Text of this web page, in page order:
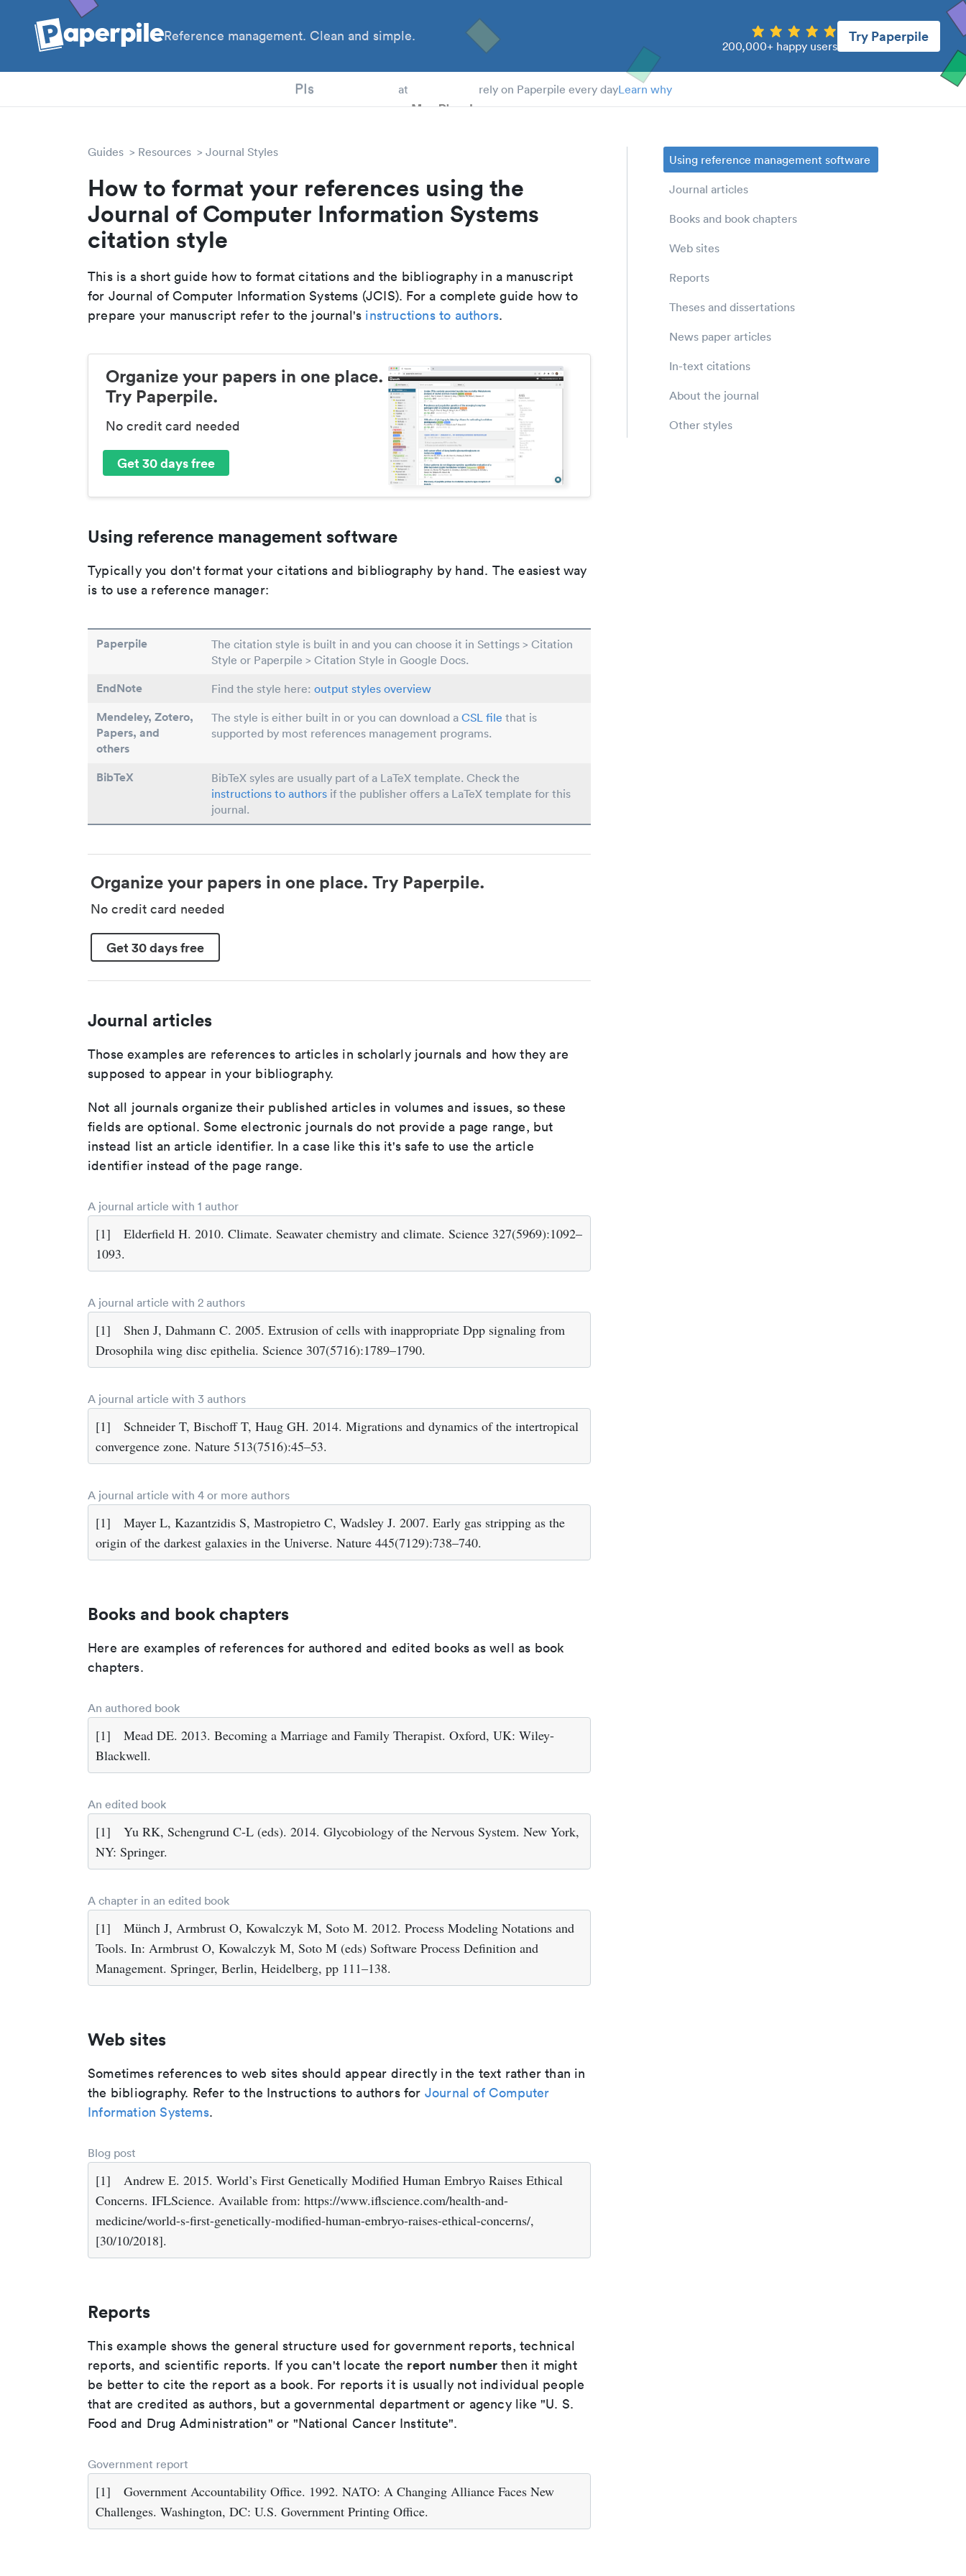
Reference management. Clean and simple.
200,000+ happy users
Try Paperpile
PIs at rely on Paperpile every dayLearn why
Guides Resources Journal Styles
How to format your references using the
Journal of Computer Information Systems
citation style
This is a short guide how to format citations and the bibliography in a manuscript
for Journal of Computer Information Systems (JCIS). For a complete guide how to
prepare your manuscript refer to the journal's instructions to authors.
Organize your papers in one place.
Try Paperpile.
No credit card needed
Get 30 days free
Using reference management software
Typically you don't format your citations and bibliography by hand. The easiest way
is to use a reference manager:
Paperpile
The citation style is built in and you can choose it in Settings > Citation
Style or Paperpile > Citation Style in Google Docs.
EndNote Find the style here: output styles overview
Mendeley, Zotero,
Papers, and
others
The style is either built in or you can download a CSL file that is
supported by most references management programs.
BibTeX
BibTeX syles are usually part of a LaTeX template. Check the
instructions to authors if the publisher offers a LaTeX template for this
journal.
Organize your papers in one place. Try Paperpile.
No credit card needed
Get 30 days free
Journal articles
Those examples are references to articles in scholarly journals and how they are
supposed to appear in your bibliography.
Not all journals organize their published articles in volumes and issues, so these
fields are optional. Some electronic journals do not provide a page range, but
instead list an article identifier. In a case like this it's safe to use the article
identifier instead of the page range.
A journal article with 1 author
[1]
Elderfield H. 2010. Climate. Seawater chemistry and climate. Science 327(5969):1092–
1093.
A journal article with 2 authors
[1]
Shen J, Dahmann C. 2005. Extrusion of cells with inappropriate Dpp signaling from
Drosophila wing disc epithelia. Science 307(5716):1789–1790.
A journal article with 3 authors
[1]
Schneider T, Bischoff T, Haug GH. 2014. Migrations and dynamics of the intertropical
convergence zone. Nature 513(7516):45–53.
A journal article with 4 or more authors
[1]
Mayer L, Kazantzidis S, Mastropietro C, Wadsley J. 2007. Early gas stripping as the
origin of the darkest galaxies in the Universe. Nature 445(7129):738–740.
Books and book chapters
Here are examples of references for authored and edited books as well as book
chapters.
An authored book
[1]
Mead DE. 2013. Becoming a Marriage and Family Therapist. Oxford, UK: Wiley-
Blackwell.
An edited book
[1]
Yu RK, Schengrund C-L (eds). 2014. Glycobiology of the Nervous System. New York,
NY: Springer.
A chapter in an edited book
[1]
Münch J, Armbrust O, Kowalczyk M, Soto M. 2012. Process Modeling Notations and
Tools. In: Armbrust O, Kowalczyk M, Soto M (eds) Software Process Definition and
Management. Springer, Berlin, Heidelberg, pp 111–138.
Web sites
Sometimes references to web sites should appear directly in the text rather than in
the bibliography. Refer to the Instructions to authors for Journal of Computer
Information Systems.
Blog post
[1]
Andrew E. 2015. World’s First Genetically Modified Human Embryo Raises Ethical
Concerns. IFLScience. Available from: https://www.iflscience.com/health-and-
medicine/world-s-first-genetically-modified-human-embryo-raises-ethical-concerns/,
[30/10/2018].
Reports
This example shows the general structure used for government reports, technical
reports, and scientific reports. If you can't locate the report number then it might
be better to cite the report as a book. For reports it is usually not individual people
that are credited as authors, but a governmental department or agency like "U. S.
Food and Drug Administration" or "National Cancer Institute".
Government report
[1]
Government Accountability Office. 1992. NATO: A Changing Alliance Faces New
Challenges. Washington, DC: U.S. Government Printing Office.
Using reference management software
Journal articles
Books and book chapters
Web sites
Reports
Theses and dissertations
News paper articles
In-text citations
About the journal
Other styles